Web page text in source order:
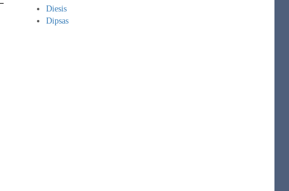
Diesis
Dipsas